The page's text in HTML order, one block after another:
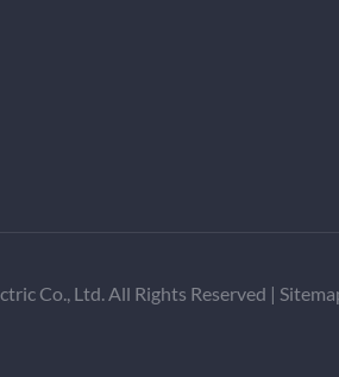
Co., Ltd. All Rights Reserved |